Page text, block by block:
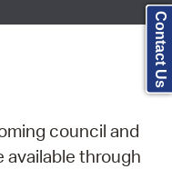
council and
through
Contact Us